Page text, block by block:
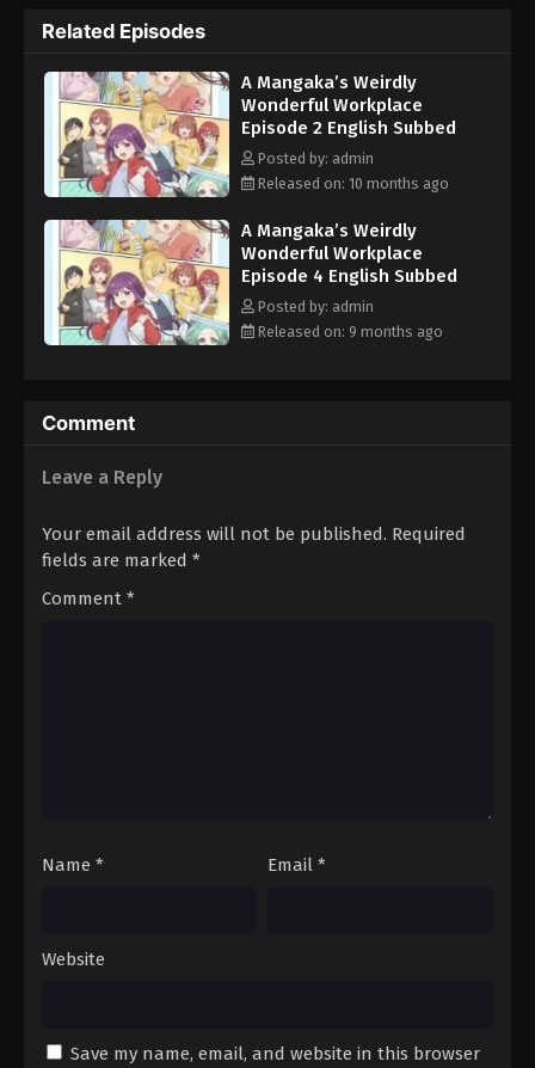
Related Episodes
A Mangaka’s Weirdly
Wonderful Workplace
Episode 2 English Subbed
Posted by: admin
Released on: 10 months ago
A Mangaka’s Weirdly
Wonderful Workplace
Episode 4 English Subbed
Posted by: admin
Released on: 9 months ago
Comment
Leave a Reply
Your email address will not be published. Required
fields are marked *
Comment *
Name * Email *
Website
Save my name, email, and website in this browser